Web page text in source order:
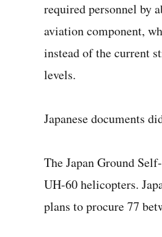
required personnel by
aviation component,
instead of the current
levels.
Japanese documents
The Japan Ground
UH-60 helicopters.
plans to procure 77